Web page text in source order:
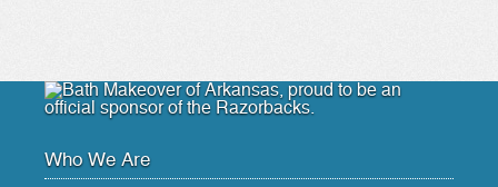
Who We Are